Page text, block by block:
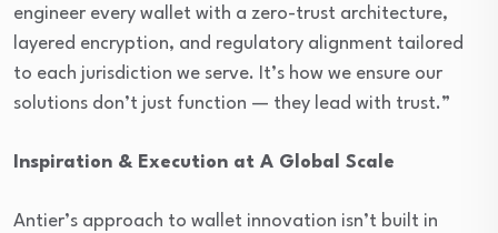
engineer every wallet with a zero-trust architecture,
layered encryption, and regulatory alignment tailored
to each jurisdiction we serve. It’s how we ensure our
solutions don’t just function — they lead with trust.”
Inspiration & Execution at A Global Scale
Antier’s approach to wallet innovation isn’t built in